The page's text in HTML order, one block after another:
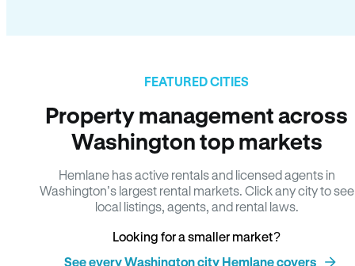
FEATURED CITIES
Property management across
Washington top markets
Hemlane has active rentals and licensed agents in
Washington’s largest rental markets. Click any city to see
local listings, agents, and rental laws.
Looking for a smaller market?
See every Washington city Hemlane covers